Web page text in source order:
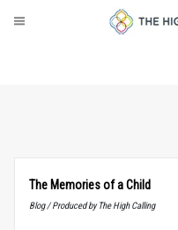
The Memories of a Child
Blog / Produced by The High Calling